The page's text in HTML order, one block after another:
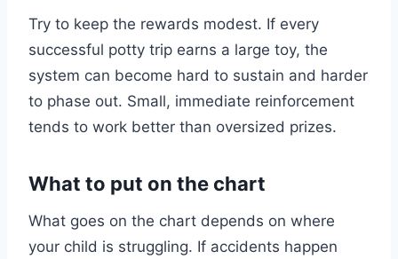
Try to keep the rewards modest. If every
successful potty trip earns a large toy, the
system can become hard to sustain and harder
to phase out. Small, immediate reinforcement
tends to work better than oversized prizes.
What to put on the chart
What goes on the chart depends on where
your child is struggling. If accidents happen